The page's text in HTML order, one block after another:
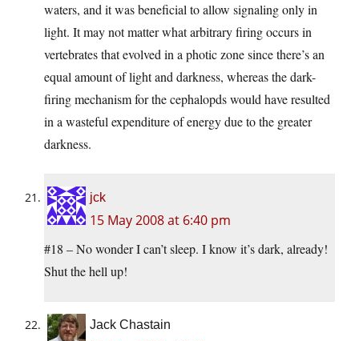
waters, and it was beneficial to allow signaling only in
light. It may not matter what arbitrary firing occurs in
vertebrates that evolved in a photic zone since there’s an
equal amount of light and darkness, whereas the dark-
firing mechanism for the cephalopds would have resulted
in a wasteful expenditure of energy due to the greater
darkness.
jck
15 May 2008 at 6:40 pm
#18 – No wonder I can’t sleep. I know it’s dark, already!
Shut the hell up!
Jack Chastain